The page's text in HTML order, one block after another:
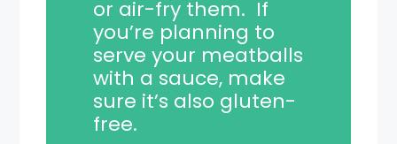
or air-fry them. If
you’re planning to
serve your meatballs
with a sauce, make
sure it’s also gluten-
free.